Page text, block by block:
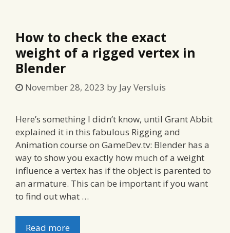
How to check the exact
weight of a rigged vertex in
Blender
November 28, 2023 by Jay Versluis
Here’s something I didn’t know, until Grant Abbit
explained it in this fabulous Rigging and
Animation course on GameDev.tv: Blender has a
way to show you exactly how much of a weight
influence a vertex has if the object is parented to
an armature. This can be important if you want
to find out what …
Read more